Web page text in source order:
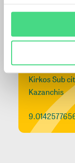
Addis
Kirkos Sub
Kazanchis